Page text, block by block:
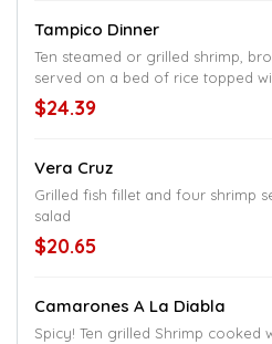
Tampico Dinner
Ten steamed or grilled shrimp,
served on a bed of rice topped
$24.39
Vera Cruz
Grilled fish fillet and four shrimp
salad
$20.65
Camarones A La Diabla
Spicy! Ten grilled Shrimp cooked